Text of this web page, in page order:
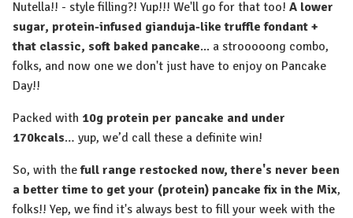
Nutella!! - style filling?! Yup!!! We'll go for that too! A lower
sugar, protein-infused gianduja-like truffle fondant +
that classic, soft baked pancake... a strooooong combo,
folks, and now one we don't just have to enjoy on Pancake
Day!!⁠
Packed with 10g protein per pancake and under
170kcals… yup, we’d call these a definite win!
So, with thefull range restocked now, there's never been
a better time to get your (protein) pancake fix in the Mix,
folks!! Yep, we find it's always best to fill your week with the